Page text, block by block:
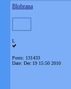
Blobrana
L
Posts: 131433
Date: Dec 19 15:50 2010